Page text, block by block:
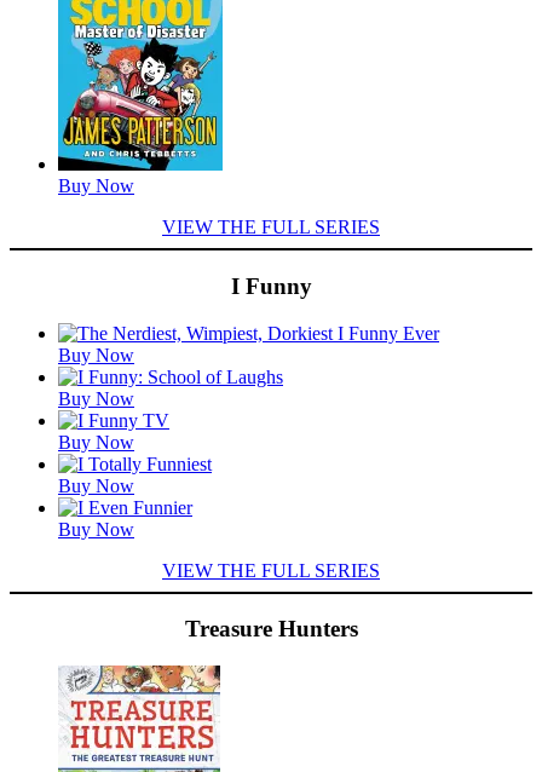
Buy Now
VIEW THE FULL SERIES
I Funny
Featured
TitlesBuy Now
Buy Now
Buy Now
Buy Now
Buy Now
VIEW THE FULL SERIES
Treasure Hunters
Featured
Titles